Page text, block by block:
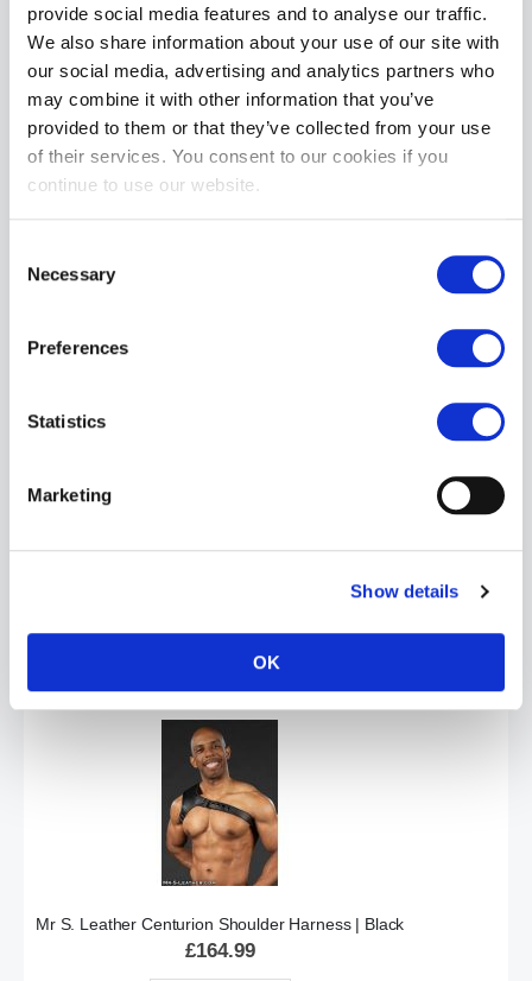
provide social media features and to analyse our traffic.
We also share information about your use of our site with
our social media, advertising and analytics partners who
may combine it with other information that you’ve
provided to them or that they’ve collected from your use
of their services. You consent to our cookies if you
continue to use our website.
Selection
Necessary
Preferences
Statistics
Marketing
Show details
OK
Mr S Leather LOCKING Collar by Fetters USA
ADD TO CART
Mr S. Leather Centurion Shoulder Harness | Black
£164.99